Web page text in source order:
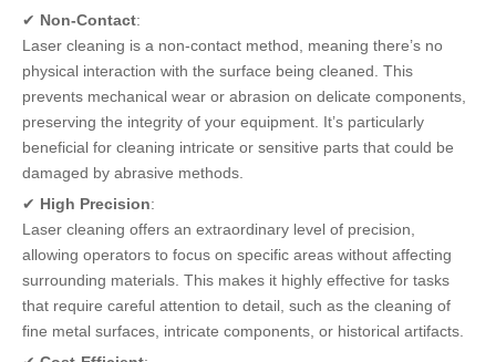
✔ Non-Contact:
Laser cleaning is a non-contact method, meaning there’s no
physical interaction with the surface being cleaned. This
prevents mechanical wear or abrasion on delicate components,
preserving the integrity of your equipment. It’s particularly
beneficial for cleaning intricate or sensitive parts that could be
damaged by abrasive methods.
✔ High Precision:
Laser cleaning offers an extraordinary level of precision,
allowing operators to focus on specific areas without affecting
surrounding materials. This makes it highly effective for tasks
that require careful attention to detail, such as the cleaning of
fine metal surfaces, intricate components, or historical artifacts.